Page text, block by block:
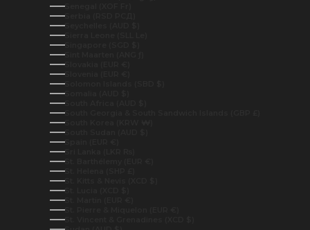
Senegal (XOF Fr)
Serbia (RSD РСД)
Seychelles (AUD $)
Sierra Leone (SLL Le)
Singapore (SGD $)
Sint Maarten (ANG ƒ)
Slovakia (EUR €)
Slovenia (EUR €)
Solomon Islands (SBD $)
Somalia (AUD $)
South Africa (AUD $)
South Georgia & South Sandwich Islands (GBP £)
South Korea (KRW ₩)
South Sudan (AUD $)
Spain (EUR €)
Sri Lanka (LKR ₨)
St. Barthélemy (EUR €)
St. Helena (SHP £)
St. Kitts & Nevis (XCD $)
St. Lucia (XCD $)
St. Martin (EUR €)
St. Pierre & Miquelon (EUR €)
St. Vincent & Grenadines (XCD $)